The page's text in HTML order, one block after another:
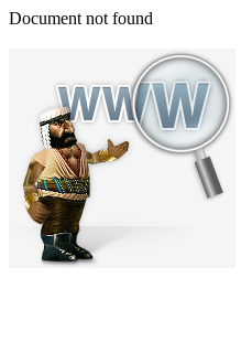
Document not found